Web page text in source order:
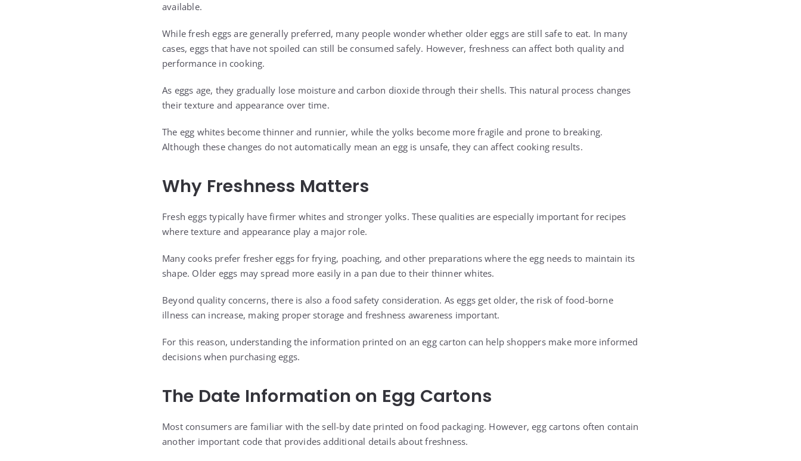
available.
While fresh eggs are generally preferred, many people wonder whether older eggs are still safe to eat. In many
cases, eggs that have not spoiled can still be consumed safely. However, freshness can affect both quality and
performance in cooking.
As eggs age, they gradually lose moisture and carbon dioxide through their shells. This natural process changes
their texture and appearance over time.
The egg whites become thinner and runnier, while the yolks become more fragile and prone to breaking.
Although these changes do not automatically mean an egg is unsafe, they can affect cooking results.
Why Freshness Matters
Fresh eggs typically have firmer whites and stronger yolks. These qualities are especially important for recipes
where texture and appearance play a major role.
Many cooks prefer fresher eggs for frying, poaching, and other preparations where the egg needs to maintain its
shape. Older eggs may spread more easily in a pan due to their thinner whites.
Beyond quality concerns, there is also a food safety consideration. As eggs get older, the risk of food-borne
illness can increase, making proper storage and freshness awareness important.
For this reason, understanding the information printed on an egg carton can help shoppers make more informed
decisions when purchasing eggs.
The Date Information on Egg Cartons
Most consumers are familiar with the sell-by date printed on food packaging. However, egg cartons often contain
another important code that provides additional details about freshness.